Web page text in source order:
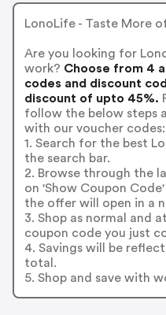
LonoLife - Taste More
Are you looking for
work? Choose from 4
codes and discount
discount of upto 45%.
follow the below steps
with our voucher codes:
1. Search for the best
the search bar.
2. Browse through the
on 'Show Coupon
the offer will open in a
3. Shop as normal and
coupon code you just
4. Savings will be
total.
5. Shop and save with